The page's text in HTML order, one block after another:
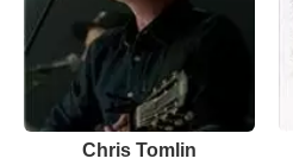
Chris Tomlin